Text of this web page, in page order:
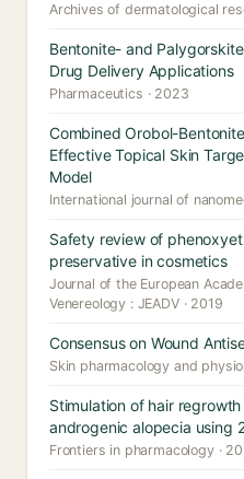
Archives of dermatological
Bentonite- and
Drug Delivery Applications
Pharmaceutics · 2023
Combined Orobol-
Effective Topical Skin
Model
International journal of
Safety review of
preservative in cosmetics
Journal of the European
Venereology : JEADV · 2019
Consensus on Wound
Skin pharmacology and
Stimulation of hair
androgenic alopecia using
Frontiers in pharmacology ·